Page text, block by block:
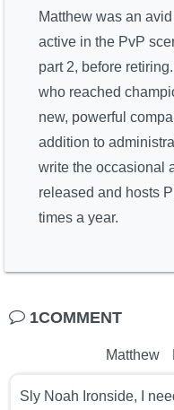
Matthew was an
active in the PvP
part 2, before
who reached
new, powerful
addition to
write the occasional
released and hosts
times a year.
1COMMENT
Matthew
Sly Noah Ironside, I